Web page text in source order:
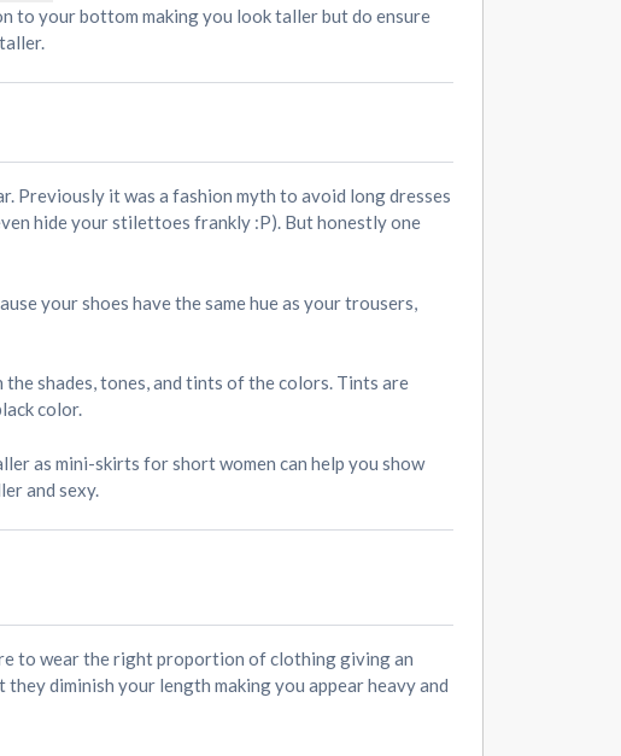
to your bottom making you look taller but do ensure
Previously it was a fashion myth to avoid long dresses
hide your stilettoes frankly :P). But honestly one
your shoes have the same hue as your trousers,
shades, tones, and tints of the colors. Tints are
color.
as mini-skirts for short women can help you show
and sexy.
to wear the right proportion of clothing giving an
diminish your length making you appear heavy and